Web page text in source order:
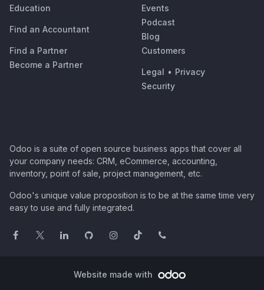
Education
Find an Accountant
Find a Partner
Become a Partner
Events
Podcast
Blog
Customers
Legal • Privacy
Security
Odoo is a suite of open source business apps that cover all
your company needs: CRM, eCommerce, accounting,
inventory, point of sale, project management, etc.
Odoo's unique value proposition is to be at the same time very
easy to use and fully integrated.
Website made with